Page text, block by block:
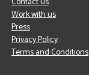
Work with us
Press
Privacy Policy
Terms and Conditions